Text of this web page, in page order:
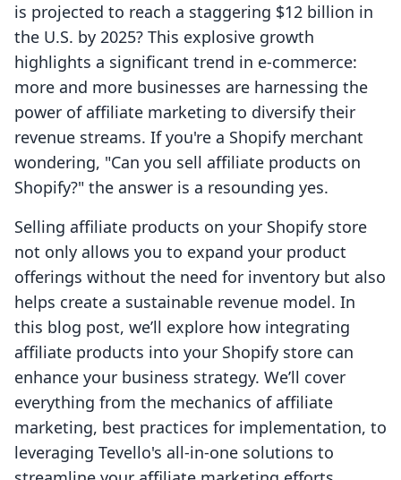
is projected to reach a staggering $12 billion in
the U.S. by 2025? This explosive growth
highlights a significant trend in e-commerce:
more and more businesses are harnessing the
power of affiliate marketing to diversify their
revenue streams. If you're a Shopify merchant
wondering, "Can you sell affiliate products on
Shopify?" the answer is a resounding yes.
Selling affiliate products on your Shopify store
not only allows you to expand your product
offerings without the need for inventory but also
helps create a sustainable revenue model. In
this blog post, we’ll explore how integrating
affiliate products into your Shopify store can
enhance your business strategy. We’ll cover
everything from the mechanics of affiliate
marketing, best practices for implementation, to
leveraging Tevello's all-in-one solutions to